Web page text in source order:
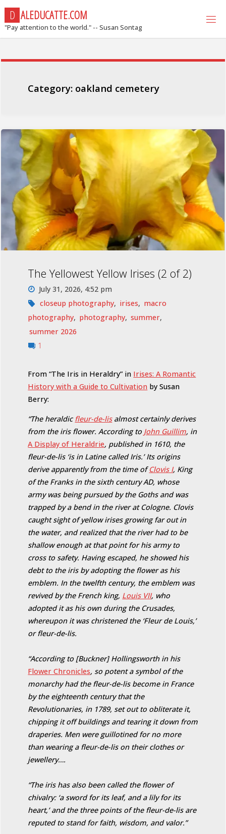
Skip
content
D ALEDUCATTE.COM
"Pay attention to the world." -- Susan Sontag
Category: oakland cemetery
The Yellowest Yellow Irises (2 of 2)
July 31, 2026, 4:52 pm
closeup photography, irises, macro
photography, photography, summer,
summer 2026
1
From “The Iris in Heraldry” in Irises: A Romantic
History with a Guide to Cultivation by Susan
Berry:
“The heraldicfleur-de-lisalmost certainly derives
from the iris flower. According to John Guillim, in
A Display of Heraldrie, published in 1610, the
fleur-de-lis ‘is in Latine called Iris.’ Its origins
derive apparently from the time ofClovis I, King
of the Franks in the sixth century AD, whose
army was being pursued by the Goths and was
trapped by a bend in the river at Cologne. Clovis
caught sight of yellow irises growing far out in
the water, and realized that the river had to be
shallow enough at that point for his army to
cross to safety. Having escaped, he showed his
debt to the iris by adopting the flower as his
emblem. In the twelfth century, the emblem was
revived by the French king, Louis VII, who
adopted it as his own during the Crusades,
whereupon it was christened the ‘Fleur de Louis,’
or fleur-de-lis.
“According to [Buckner] Hollingsworth in his
Flower Chronicles, so potent a symbol of the
monarchy had the fleur-de-lis become in France
by the eighteenth century that the
Revolutionaries, in 1789, set out to obliterate it,
chipping it off buildings and tearing it down from
draperies. Men were guillotined for no more
than wearing a fleur-de-lis on their clothes or
jewellery….
“The iris has also been called the flower of
chivalry: ‘a sword for its leaf, and a lily for its
heart,’ and the three points of the fleur-de-lis are
reputed to stand for faith, wisdom, and valor.”